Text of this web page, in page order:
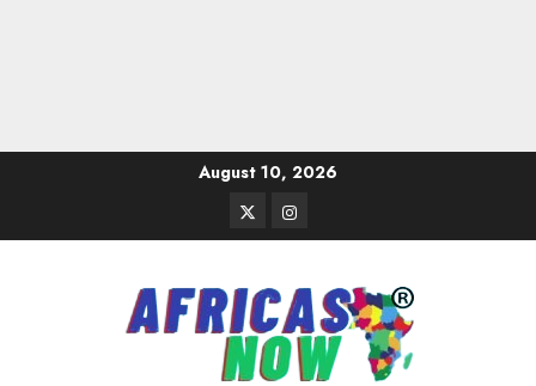
August 10, 2026
TwitterInstagram